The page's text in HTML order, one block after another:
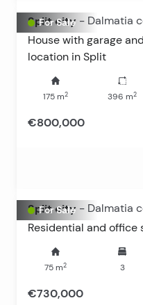
For Sale
Split city - Dalmatia
House with garage
location in Split
175 m2 396 m2
€800,000
For Sale
Split city - Dalmatia
Residential and office
75 m2 3
€730,000